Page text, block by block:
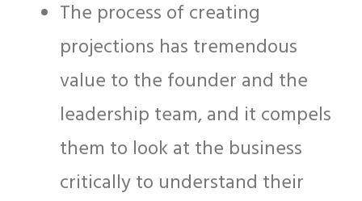
The process of creating
projections has tremendous
value to the founder and the
leadership team, and it compels
them to look at the business
critically to understand their